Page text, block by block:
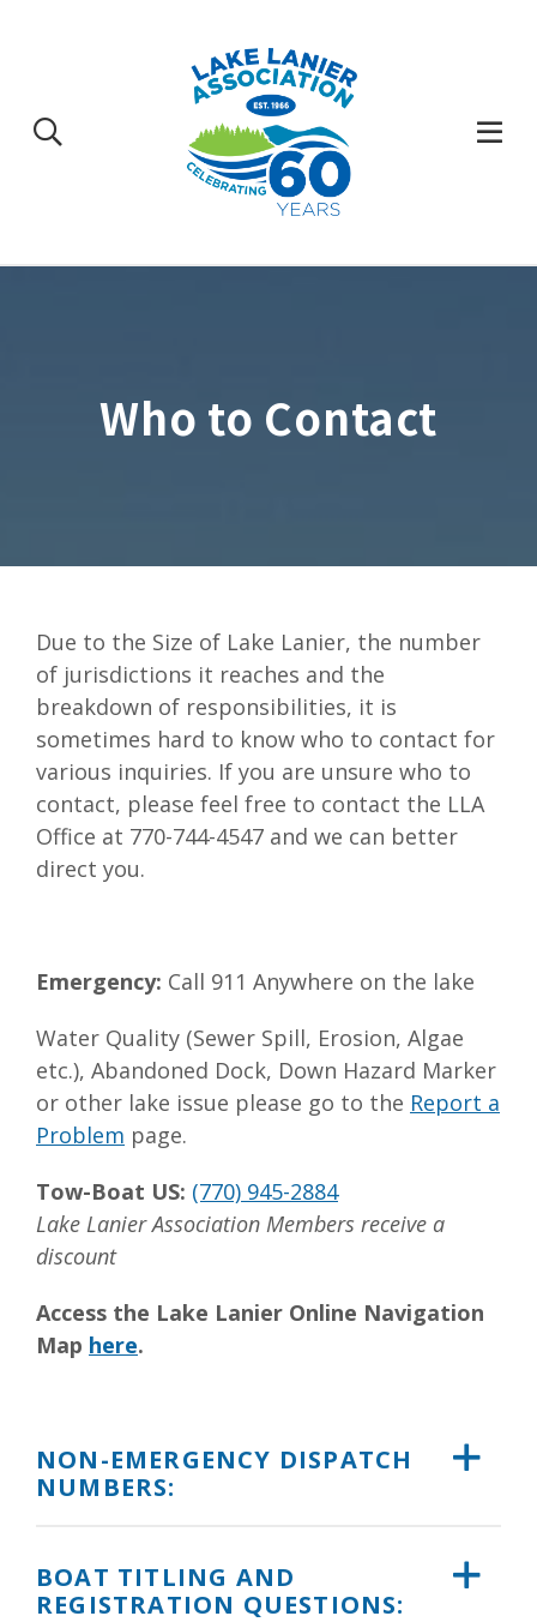
Who to Contact
Due to the Size of Lake Lanier, the number
of jurisdictions it reaches and the
breakdown of responsibilities, it is
sometimes hard to know who to contact for
various inquiries. If you are unsure who to
contact, please feel free to contact the LLA
Office at 770-744-4547 and we can better
direct you.
Emergency: Call 911 Anywhere on the lake
Water Quality (Sewer Spill, Erosion, Algae
etc.), Abandoned Dock, Down Hazard Marker
or other lake issue please go to the Report a
Problem page.
Tow-Boat US: (770) 945-2884
Lake Lanier Association Members receive a
discount
Access the Lake Lanier Online Navigation
Map here.
NON-EMERGENCY DISPATCH
NUMBERS:
BOAT TITLING AND
REGISTRATION QUESTIONS: